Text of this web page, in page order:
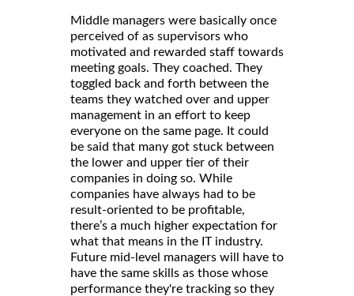
Middle managers were basically once
perceived of as supervisors who
motivated and rewarded staff towards
meeting goals. They coached. They
toggled back and forth between the
teams they watched over and upper
management in an effort to keep
everyone on the same page. It could
be said that many got stuck between
the lower and upper tier of their
companies in doing so. While
companies have always had to be
result-oriented to be profitable,
there’s a much higher expectation for
what that means in the IT industry.
Future mid-level managers will have to
have the same skills as those whose
performance they're tracking so they